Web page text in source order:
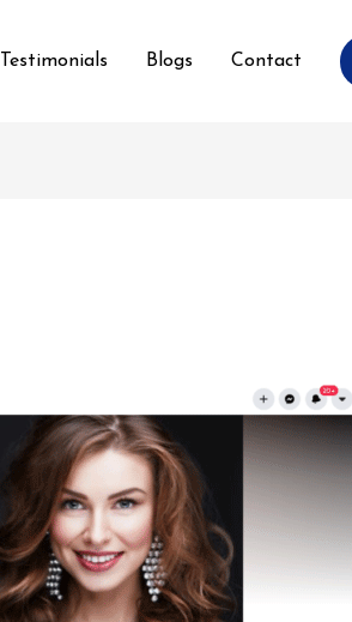
Testimonials Blogs Contact